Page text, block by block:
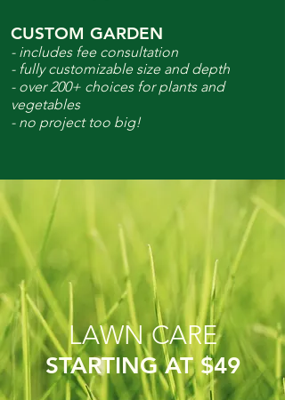
LAWN CARE
STARTING AT $49
CUSTOM GARDEN
- includes fee consultation
- fully customizable size and depth
- over 200+ choices for plants and
vegetables
- no project too big!